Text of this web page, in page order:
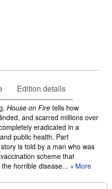
Edition details
House on Fire tells how
and scarred millions over
eradicated in a
public health. Part
is told by a man who was
scheme that
horrible disease...
More